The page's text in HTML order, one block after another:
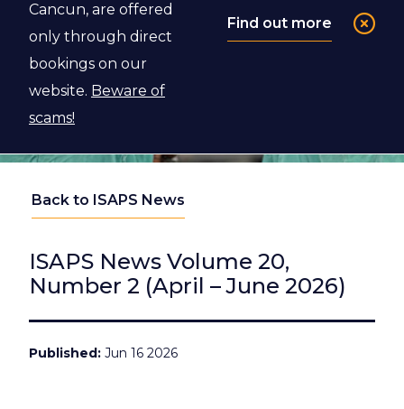
Cancun, are offered
only through direct
bookings on our
website. Beware of
scams!
Find out more
Back to ISAPS News
ISAPS News Volume 20,
Number 2 (April – June 2026)
Published Jun 16 2026